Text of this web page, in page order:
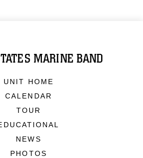
MARINE BAND
UNIT HOME
CALENDAR
TOUR
NEWS
PHOTOS